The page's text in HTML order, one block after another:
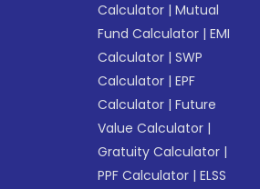
Calculator |Mutual
Fund Calculator |EMI
Calculator |SWP
Calculator |EPF
Calculator |Future
Value Calculator |
Gratuity Calculator |
PPF Calculator |ELSS